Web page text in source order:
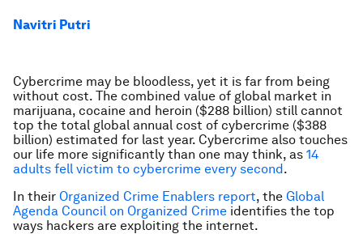
Navitri Putri
Cybercrime may be bloodless, yet it is far from being
without cost. The combined value of global market in
marijuana, cocaine and heroin ($288 billion) still cannot
top the total global annual cost of cybercrime ($388
billion) estimated for last year. Cybercrime also touches
our life more significantly than one may think, as 14
adults fell victim to cybercrime every second.
In their Organized Crime Enablers report, the Global
Agenda Council on Organized Crime identifies the top
ways hackers are exploiting the internet.